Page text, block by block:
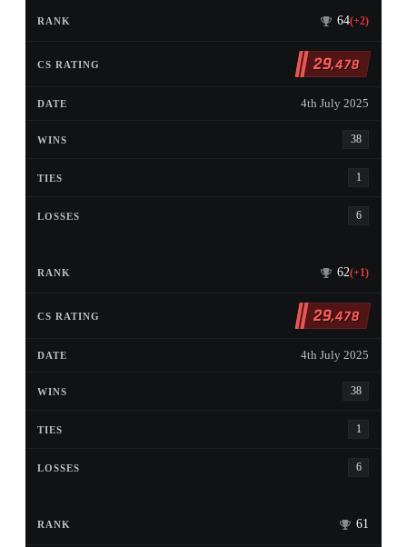
64(+2)
29,478
4th July 2025
38
1
6
62(+1)
29,478
4th July 2025
38
1
6
61